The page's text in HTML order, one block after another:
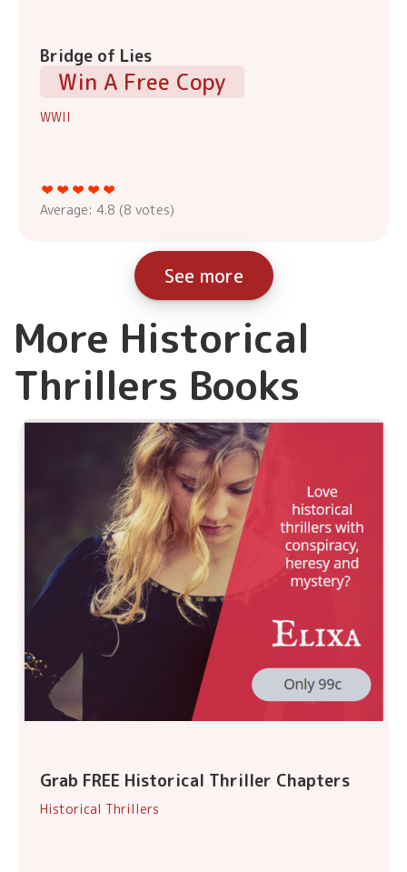
Bridge of Lies
Win A Free Copy
WWII
Average: 4.8 (8 votes)
See more
More Historical
Thrillers Books
Grab FREE Historical Thriller Chapters
Historical Thrillers